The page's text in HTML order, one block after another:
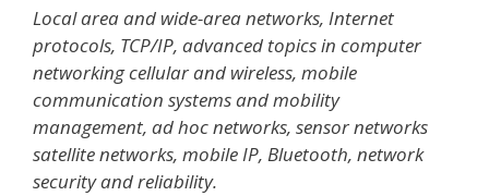
Local area and wide-area networks, Internet
protocols, TCP/IP, advanced topics in computer
networking cellular and wireless, mobile
communication systems and mobility
management, ad hoc networks, sensor networks
satellite networks, mobile IP, Bluetooth, network
security and reliability.